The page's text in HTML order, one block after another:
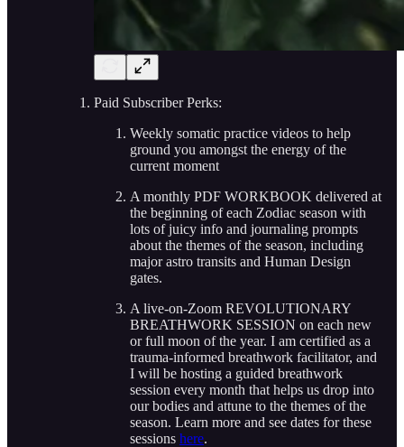
Paid Subscriber Perks:
Weekly somatic practice videos to help
ground you amongst the energy of the
current moment
A monthly PDF WORKBOOK delivered at
the beginning of each Zodiac season with
lots of juicy info and journaling prompts
about the themes of the season, including
major astro transits and Human Design
gates.
A live-on-Zoom REVOLUTIONARY
BREATHWORK SESSION on each new
or full moon of the year. I am certified as a
trauma-informed breathwork facilitator, and
I will be hosting a guided breathwork
session every month that helps us drop into
our bodies and attune to the themes of the
season. Learn more and see dates for these
sessions here.